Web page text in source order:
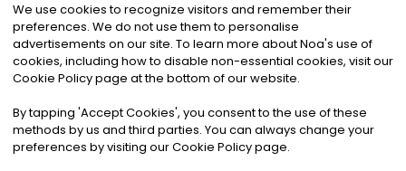
©2026Noa News Ltd. ALL RIGHTS RESERVED
Privacy|Terms & Conditions|Cookies
We use cookies to recognize visitors and remember their
preferences. We do not use them to personalise
advertisements on our site. To learn more about Noa's use of
cookies, including how to disable non-essential cookies, visit our
Cookie Policy page at the bottom of our website.
By tapping 'Accept Cookies', you consent to the use of these
methods by us and third parties. You can always change your
preferences by visiting our Cookie Policy page.